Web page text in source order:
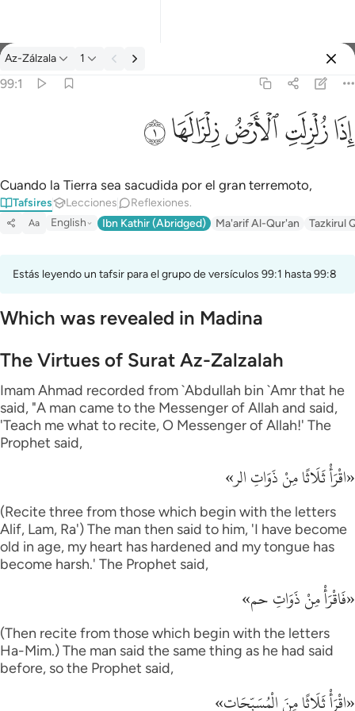
Tafsir: Az-Zálzala 99:1
Az-Zálzala 1
99:1
ﱵﱶﱷﱸﱹ
Cuando la Tierra sea sacudida por el gran terremoto,
Tafsires Lecciones Reflexiones.
Aa English Ibn Kathir (Abridged) Ma'arif Al-Qur'an Tazkirul
Estás leyendo un tafsir para el grupo de versículos 99:1 hasta 99:8
Which was revealed in Madina
The Virtues of Surat Az-Zalzalah
Imam Ahmad recorded from `Abdullah bin `Amr that he
said, "A man came to the Messenger of Allah and said,
'Teach me what to recite, O Messenger of Allah!' The
Prophet said,
«اقْرَأْ ثَلَاثًا مِنْ ذَوَاتِ الر»
(Recite three from those which begin with the letters
Alif, Lam, Ra') The man then said to him, 'I have become
old in age, my heart has hardened and my tongue has
become harsh.' The Prophet said,
«فَاقْرَأْ مِنْ ذَوَاتِ حم»
(Then recite from those which begin with the letters
Ha-Mim.) The man said the same thing as he had said
before, so the Prophet said,
«اقْرَأْ ثَلَاثًا مِنَ الْمُسَبِّحَات»